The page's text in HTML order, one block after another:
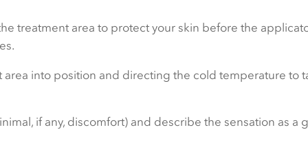
treatment area to protect your skin before the
into position and directing the cold temperature to
if any, discomfort) and describe the sensation as a